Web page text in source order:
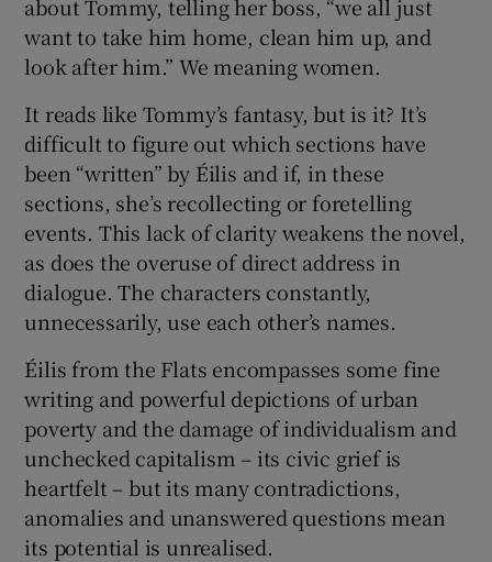
about Tommy, telling her boss, “we all just
want to take him home, clean him up, and
look after him.” We meaning women.
It reads like Tommy’s fantasy, but is it? It’s
difficult to figure out which sections have
been “written” by Éilis and if, in these
sections, she’s recollecting or foretelling
events. This lack of clarity weakens the novel,
as does the overuse of direct address in
dialogue. The characters constantly,
unnecessarily, use each other’s names.
Éilis from the Flats encompasses some fine
writing and powerful depictions of urban
poverty and the damage of individualism and
unchecked capitalism – its civic grief is
heartfelt – but its many contradictions,
anomalies and unanswered questions mean
its potential is unrealised.